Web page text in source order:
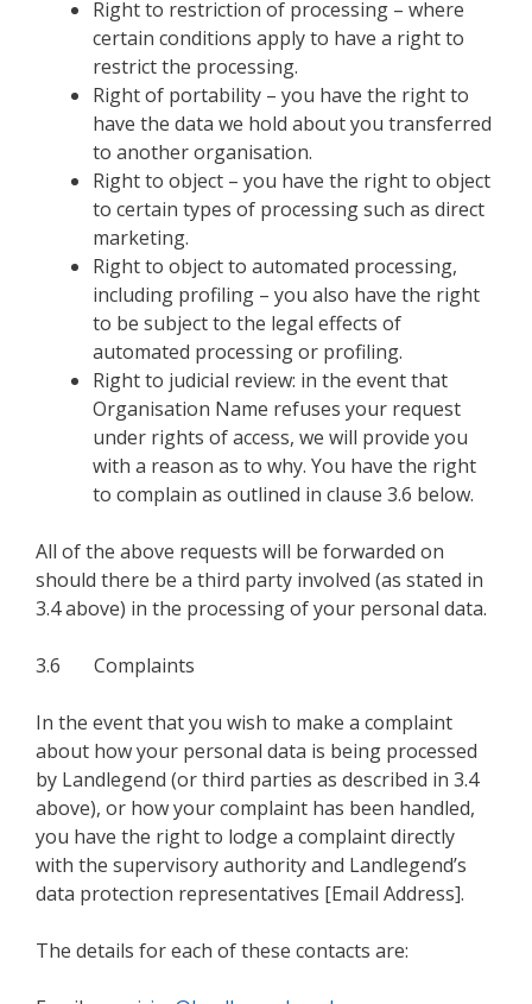
Right to restriction of processing – where
certain conditions apply to have a right to
restrict the processing.
Right of portability – you have the right to
have the data we hold about you transferred
to another organisation.
Right to object – you have the right to object
to certain types of processing such as direct
marketing.
Right to object to automated processing,
including profiling – you also have the right
to be subject to the legal effects of
automated processing or profiling.
Right to judicial review: in the event that
Organisation Name refuses your request
under rights of access, we will provide you
with a reason as to why. You have the right
to complain as outlined in clause 3.6 below.
All of the above requests will be forwarded on
should there be a third party involved (as stated in
3.4 above) in the processing of your personal data.
3.6 Complaints
In the event that you wish to make a complaint
about how your personal data is being processed
by Landlegend (or third parties as described in 3.4
above), or how your complaint has been handled,
you have the right to lodge a complaint directly
with the supervisory authority and Landlegend’s
data protection representatives [Email Address].
The details for each of these contacts are: